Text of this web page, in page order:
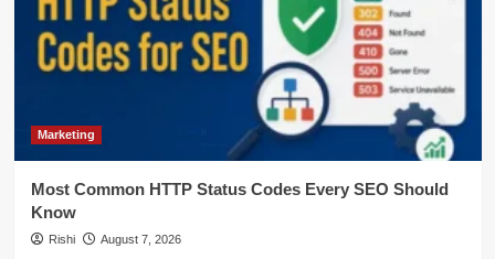
Marketing
Most Common HTTP Status Codes Every SEO Should
Know
Rishi August 7, 2026